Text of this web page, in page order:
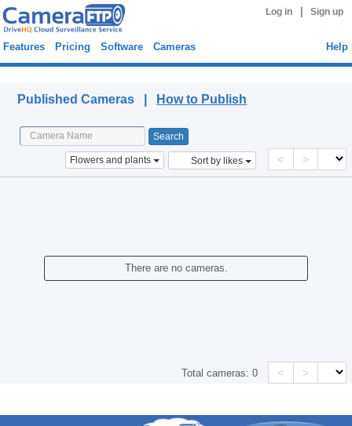
Log in Sign up
Features Pricing Software Cameras Help
Published Cameras | How to Publish
Flowers and plants Sort by likes < >
There are no cameras.
Total cameras:0 < >